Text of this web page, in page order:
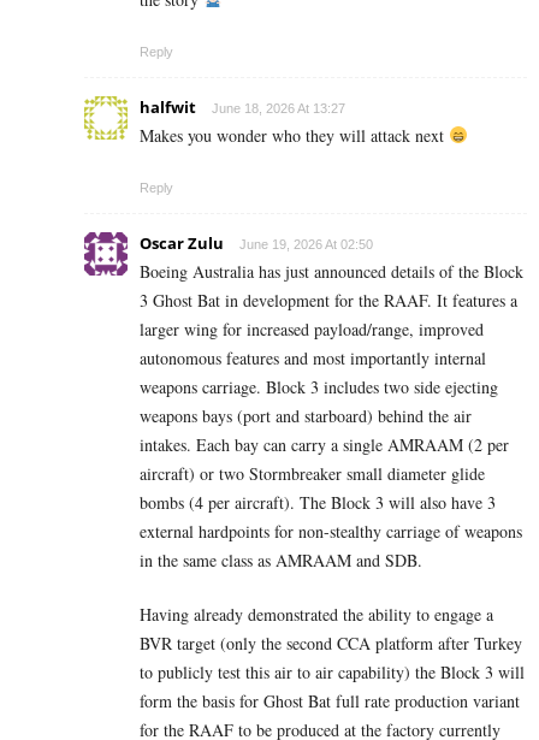
Reply
halfwit June 18, 2026 At 13:27
Makes you wonder who they will attack next
Reply
Oscar Zulu June 19, 2026 At 02:50
Boeing Australia has just announced details of the Block
3 Ghost Bat in development for the RAAF. It features a
larger wing for increased payload/range, improved
autonomous features and most importantly internal
weapons carriage. Block 3 includes two side ejecting
weapons bays (port and starboard) behind the air
intakes. Each bay can carry a single AMRAAM (2 per
aircraft) or two Stormbreaker small diameter glide
bombs (4 per aircraft). The Block 3 will also have 3
external hardpoints for non-stealthy carriage of weapons
in the same class as AMRAAM and SDB.
Having already demonstrated the ability to engage a
BVR target (only the second CCA platform after Turkey
to publicly test this air to air capability) the Block 3 will
form the basis for Ghost Bat full rate production variant
for the RAAF to be produced at the factory currently